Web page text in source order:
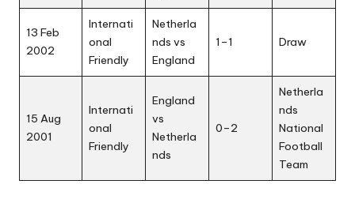
13 Feb
2002
Internati
onal
Friendly
Netherla
nds vs
England
1–1 Draw
15 Aug
2001
Internati
onal
Friendly
England
vs
Netherla
nds
0–2
Netherla
nds
National
Football
Team